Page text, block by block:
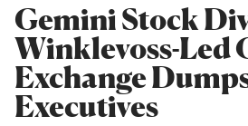
Gemini Stock
Winklevoss-Led
Exchange
Executives